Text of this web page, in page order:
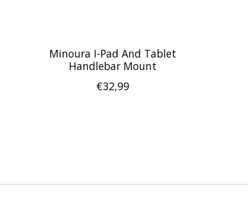
Minoura I-Pad And Tablet
Handlebar Mount
€32,99